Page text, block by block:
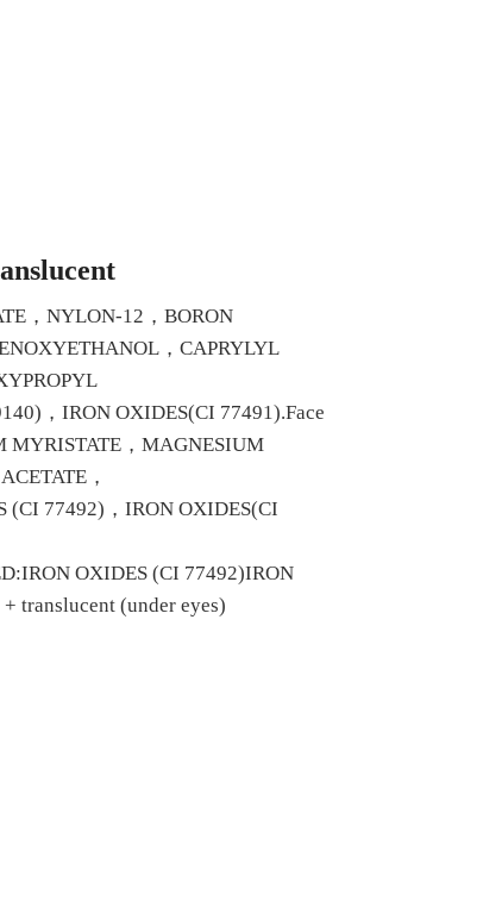
，NYLON-12，BORON
，CAPRYLYL
，IRON OXIDES(CI 77491).Face
MYRISTATE，MAGNESIUM
，
(CI 77492)，IRON OXIDES(CI
OXIDES (CI 77492)IRON
translucent (under eyes)